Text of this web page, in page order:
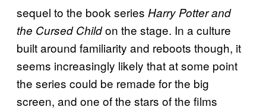
sequel to the book series Harry Potter and
the Cursed Childon the stage. In a culture
built around familiarity and reboots though, it
seems increasingly likely that at some point
the series could be remade for the big
screen, and one of the stars of the films